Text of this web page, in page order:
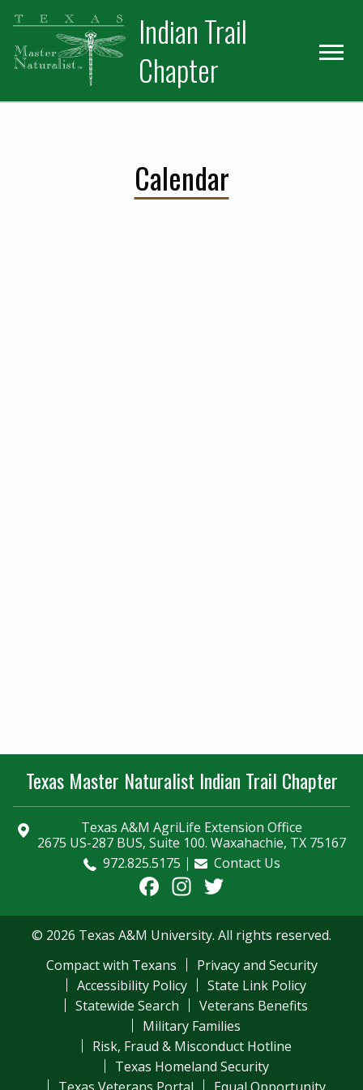
Skip
primary
navigation
Skip
main
content
Indian Trail
Chapter
Calendar
Texas Master Naturalist Indian Trail Chapter
Texas A&M AgriLife Extension Office
2675 US-287 BUS, Suite 100. Waxahachie, TX 75167
972.825.5175
Contact Us
Facebook
Instagram
© 2026 Texas A&M University. All rights reserved.
Compact with Texans
Privacy and Security
Accessibility Policy
State Link Policy
Statewide Search
Veterans Benefits
Military Families
Risk, Fraud & Misconduct Hotline
Texas Homeland Security